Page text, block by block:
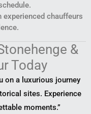
experienced chauffeurs
&
Today
on a luxurious journey
sites. Experience
moments.”